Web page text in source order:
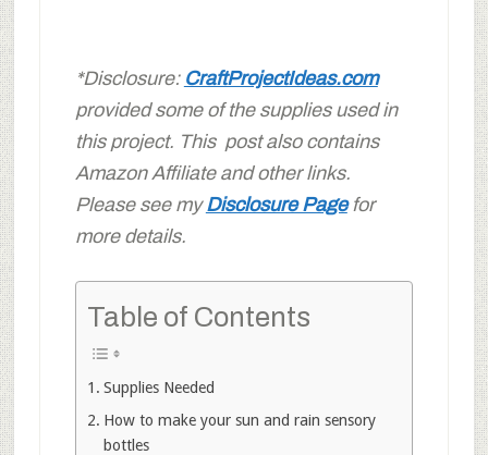
*Disclosure: CraftProjectIdeas.com
provided some of the supplies used in
this project. This post also contains
Amazon Affiliate and other links.
Please see myDisclosure Pagefor
more details.
Table of Contents
Supplies Needed
How to make your sun and rain sensory
bottles